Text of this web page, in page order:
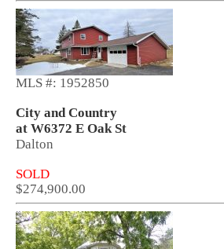
MLS #: 1952850
City and Country
at W6372 E Oak St
Dalton
SOLD
$274,900.00